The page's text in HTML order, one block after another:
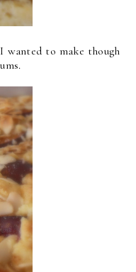
to make though